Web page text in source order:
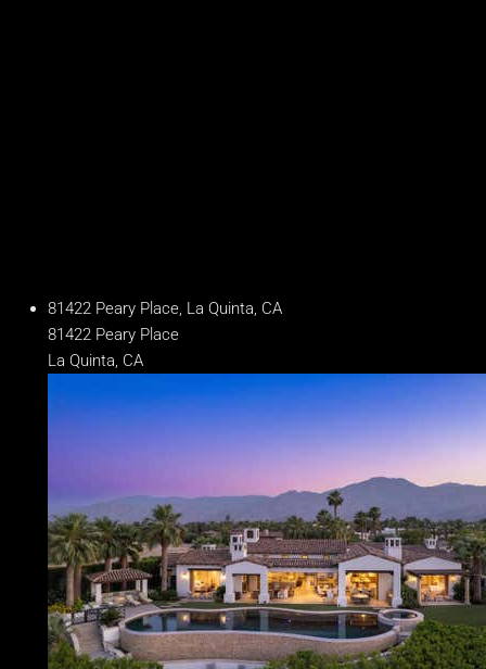
81422 Peary Place, La Quinta, CA
81422 Peary Place
La Quinta, CA